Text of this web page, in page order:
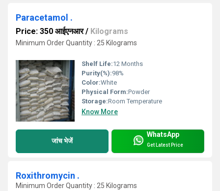
Paracetamol .
Price: 350 आईएनआर/ Kilograms
Minimum Order Quantity : 25 Kilograms
Shelf Life:12 Months
Purity(%):98%
Color:White
Physical Form:Powder
Storage:Room Temperature
Know More
जांच भेजें
WhatsApp
Get Latest Price
Roxithromycin .
Minimum Order Quantity : 25 Kilograms